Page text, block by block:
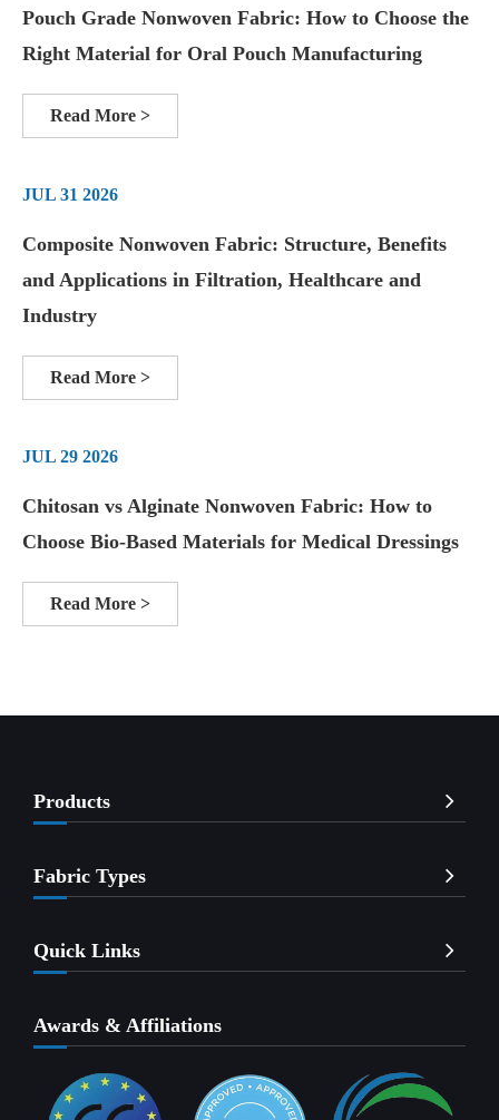
Pouch Grade Nonwoven Fabric: How to Choose the
Right Material for Oral Pouch Manufacturing
Read More >
JUL 31 2026
Composite Nonwoven Fabric: Structure, Benefits
and Applications in Filtration, Healthcare and
Industry
Read More >
JUL 29 2026
Chitosan vs Alginate Nonwoven Fabric: How to
Choose Bio-Based Materials for Medical Dressings
Read More >
Products
Fabric Types
Quick Links
Awards & Affiliations